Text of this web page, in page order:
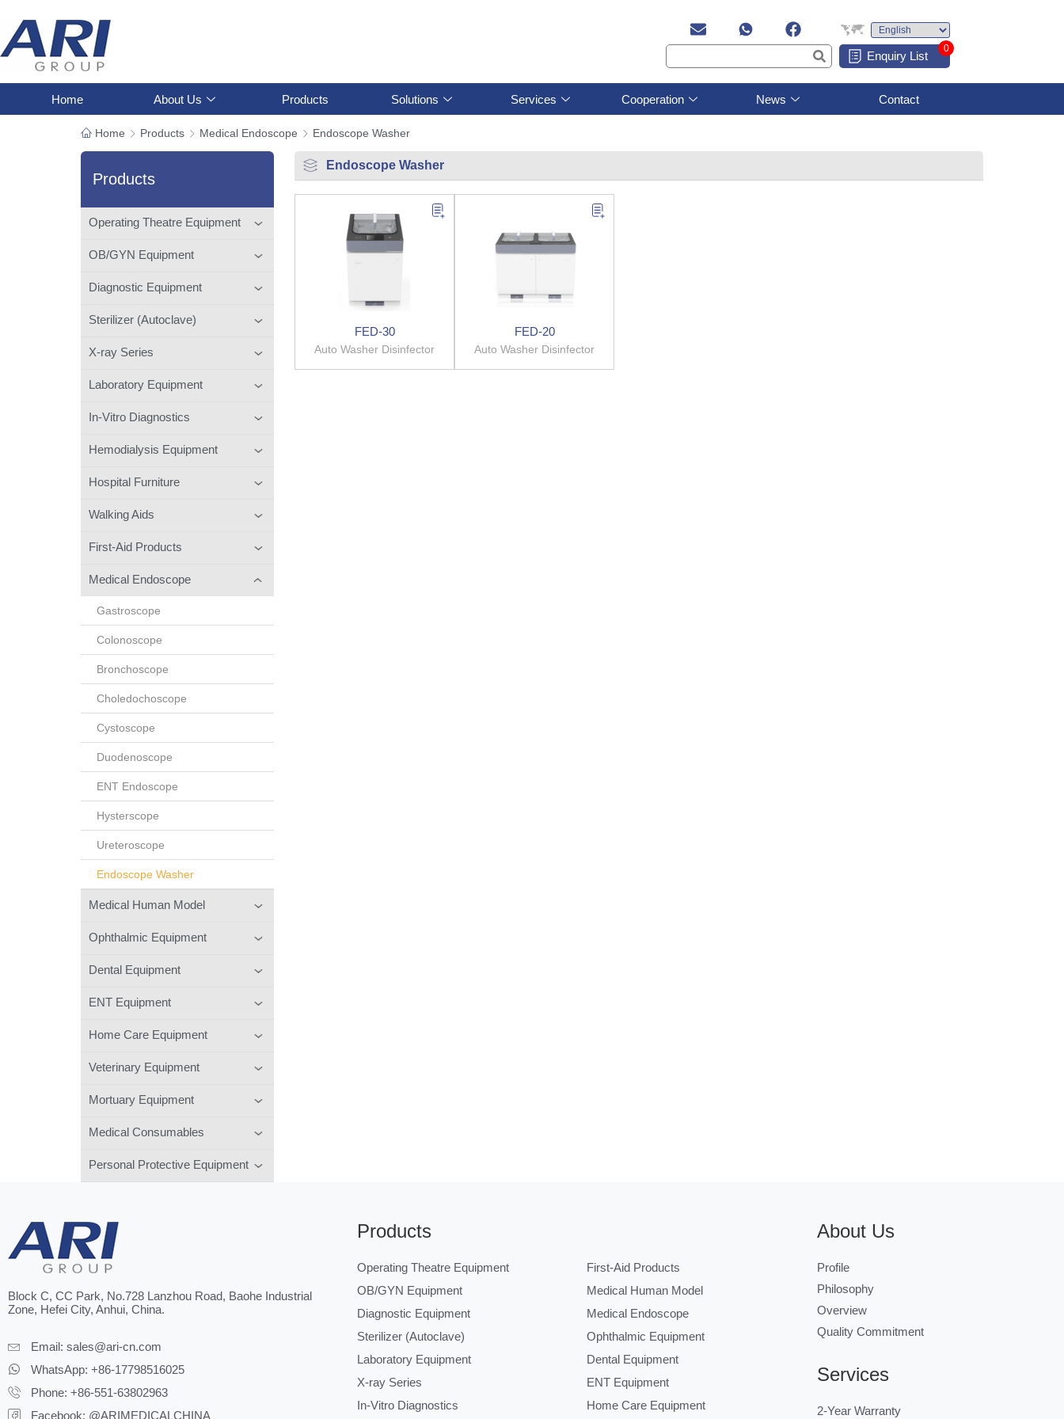
Enquiry List
0
Home About Us Products Solutions Services Cooperation News Contact
Home Products Medical Endoscope Endoscope Washer
Products
Operating Theatre Equipment
OB/GYN Equipment
Diagnostic Equipment
Sterilizer (Autoclave)
X-ray Series
Laboratory Equipment
In-Vitro Diagnostics
Hemodialysis Equipment
Hospital Furniture
Walking Aids
First-Aid Products
Medical Endoscope
Gastroscope
Colonoscope
Bronchoscope
Choledochoscope
Cystoscope
Duodenoscope
ENT Endoscope
Hysterscope
Ureteroscope
Endoscope Washer
Medical Human Model
Ophthalmic Equipment
Dental Equipment
ENT Equipment
Home Care Equipment
Veterinary Equipment
Mortuary Equipment
Medical Consumables
Personal Protective Equipment
Endoscope Washer
FED-30
Auto Washer Disinfector
FED-20
Auto Washer Disinfector
Block C, CC Park, No.728 Lanzhou Road, Baohe Industrial
Zone, Hefei City, Anhui, China.
Email: sales@ari-cn.com
WhatsApp: +86-17798516025
Phone: +86-551-63802963
Facebook: @ARIMEDICALCHINA
Products
Operating Theatre Equipment
OB/GYN Equipment
Diagnostic Equipment
Sterilizer (Autoclave)
Laboratory Equipment
X-ray Series
In-Vitro Diagnostics
First-Aid Products
Medical Human Model
Medical Endoscope
Ophthalmic Equipment
Dental Equipment
ENT Equipment
Home Care Equipment
About Us
Profile
Philosophy
Overview
Quality Commitment
Services
2-Year Warranty